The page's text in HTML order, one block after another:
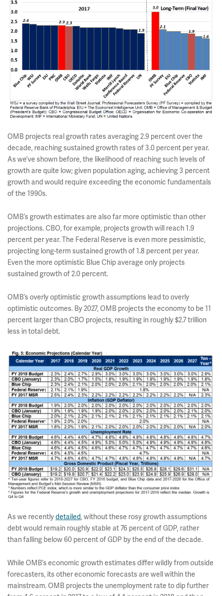
OMB projects real growth rates averaging 2.9 percent over the
decade, reaching sustained growth rates of 3.0 percent per year.
As we’ve shown before, the likelihood of reaching such levels of
growth are quite low; given population aging, achieving 3 percent
growth and would require exceeding the economic fundamentals
of the 1990s.
OMB’s growth estimates are also far more optimistic than other
projections. CBO, for example, projects growth will reach 1.9
percent per year. The Federal Reserve is even more pessimistic,
projecting long-term sustained growth of 1.8 percent per year.
Even the more optimistic Blue Chip average only projects
sustained growth of 2.0 percent.
OMB’s overly optimistic growth assumptions lead to overly
optimistic outcomes. By 2027, OMB projects the economy to be 11
percent larger than CBO projects, resulting in roughly $2.7 trillion
less in total debt.
As we recentlydetailed, without these rosy growth assumptions
debt would remain roughly stable at 76 percent of GDP, rather
than falling below 60 percent of GDP by the end of the decade.
While OMB’s economic growth estimates differ wildly from outside
forecasters, its other economic forecasts are well within the
mainstream. OMB projects the unemployment rate to dip further